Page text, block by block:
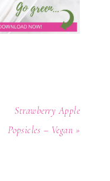
Strawberry Apple
Popsicles – Vegan »